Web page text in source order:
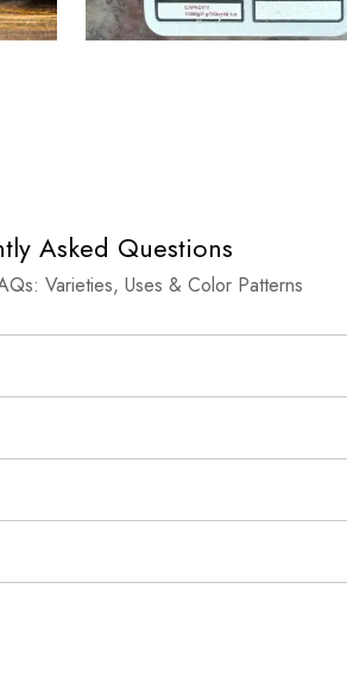
Asked Questions
Varieties, Uses & Color Patterns